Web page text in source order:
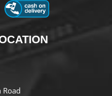
Road